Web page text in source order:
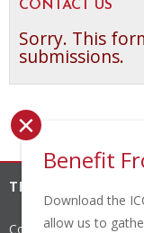
CONTACT US
Sorry. This
submissions.
THE INDUSTRIAL
Corporate
Benefit
Download the
allow us to
×